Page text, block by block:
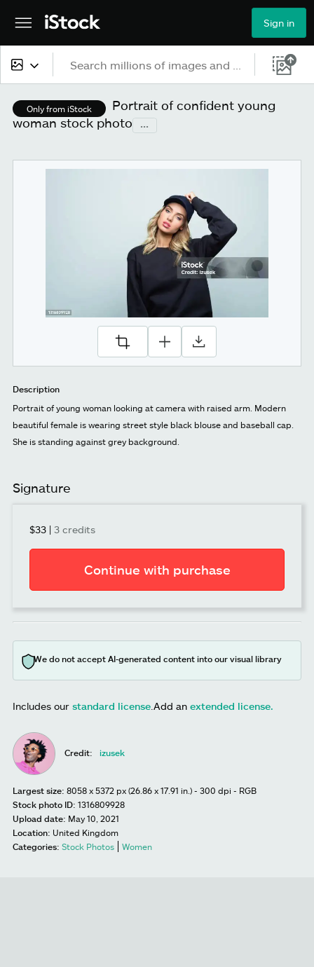
Sign in
All content
Images
Photos
Only from iStock
Portrait of confident young
woman stock photo
...
Description
Portrait of young woman looking at camera with raised arm. Modern
beautiful female is wearing street style black blouse and baseball cap.
She is standing against grey background.
Signature
$33 | 3 credits
Continue with purchase
We do not accept AI-generated content into our visual library
Includes our standard license Add an extended license.
Credit: izusek
Largest size: 8058 x 5372 px (26.86 x 17.91 in.) - 300 dpi - RGB
Stock photo ID: 1316809928
Upload date: May 10, 2021
Location: United Kingdom
Categories: Stock Photos Women